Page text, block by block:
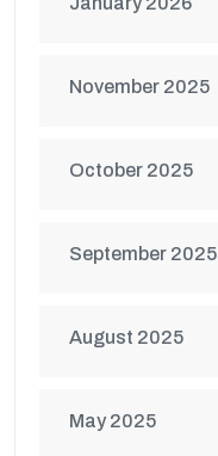
November 2025
October 2025
September 2025
August 2025
May 2025